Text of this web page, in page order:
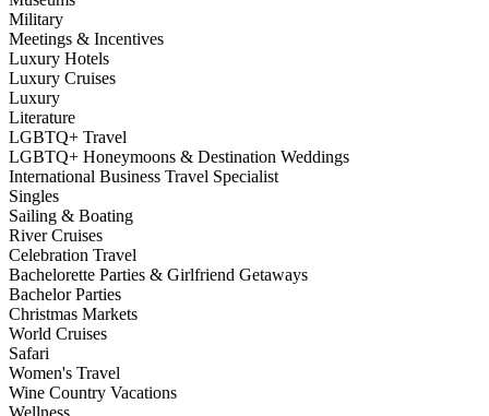
Military
Meetings & Incentives
Luxury Hotels
Luxury Cruises
Luxury
Literature
LGBTQ+ Travel
LGBTQ+ Honeymoons & Destination Weddings
International Business Travel Specialist
Singles
Sailing & Boating
River Cruises
Celebration Travel
Bachelorette Parties & Girlfriend Getaways
Bachelor Parties
Christmas Markets
World Cruises
Safari
Women's Travel
Wine Country Vacations
Wellness